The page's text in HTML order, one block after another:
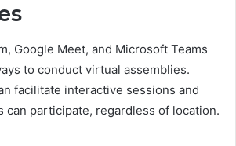
Google Meet, and Microsoft Teams
to conduct virtual assemblies.
facilitate interactive sessions and
can participate, regardless of location.